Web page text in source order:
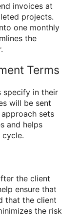
invoices at
projects.
one monthly
the
Terms
specify in their
will be sent
sets
and helps
cycle.
the client
ensure that
that the client
the risk